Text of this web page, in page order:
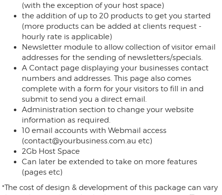
(with the exception of your host space)
the addition of up to 20 products to get you started
(more products can be added at clients request -
hourly rate is applicable)
Newsletter module to allow collection of visitor email
addresses for the sending of newsletters/specials.
A Contact page displaying your businesses contact
numbers and addresses. This page also comes
complete with a form for your visitors to fill in and
submit to send you a direct email.
Administration section to change your website
information as required.
10 email accounts with Webmail access
(contact@yourbusiness.com.au etc)
2Gb Host Space
Can later be extended to take on more features
(pages etc)
*The cost of design & development of this package can vary